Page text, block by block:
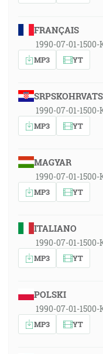
FRANÇAIS
1990-07-01-
MP3 YT
1990-07-01-
MP3 YT
MAGYAR
1990-07-01-
MP3 YT
ITALIANO
1990-07-01-
MP3 YT
POLSKI
1990-07-01-
MP3 YT